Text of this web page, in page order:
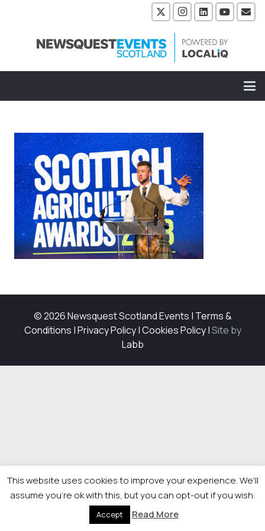
© 2026 Newsquest Scotland Events | Terms &
Conditions |Privacy Policy|Cookies Policy|Site by
Labb
This website uses cookies to improve your experience. We'll
assume you're ok with this, but you can opt-out if you wish.
Accept Read More